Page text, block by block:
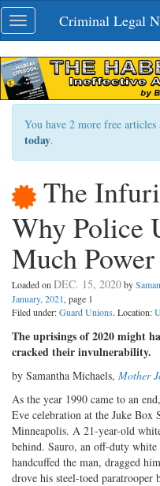
Skip
navigation
Toggle
navigation
Criminal Legal
You have 2 more free
today.
The
Why Police
Much Power
Loaded on DEC. 15, 2020by
January, 2021, page 1
Filed under:Guard Unions. Location:
The uprisings of 2020 might
cracked their invulnerability.
by Samantha Michaels, Mother
As the year 1990 came to an
Eve celebration at the Juke
Minneapolis. A 21-year-old
behind. Sauro, an off-duty
handcuffed the man, dragged
drove his steel-toed paratrooper